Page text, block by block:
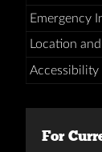
Emergency
Location
Accessibility
For